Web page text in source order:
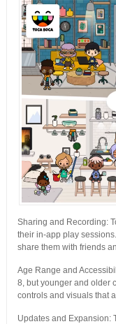
Sharing and Recording:
their in-app play
share them with friends
Age Range and
8, but younger and older
controls and visuals that
Updates and Expansion: